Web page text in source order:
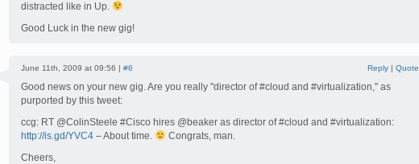
distracted like in Up.
Good Luck in the new gig!
June 11th, 2009 at 09:56 | #6 Reply | Quote
Good news on your new gig. Are you really "director of #cloud and #virtualization," as
purported by this tweet:
ccg: RT @ColinSteele #Cisco hires @beaker as director of #cloud and #virtualization:
http://is.gd/YVC4 – About time.
Congrats, man.
Cheers,